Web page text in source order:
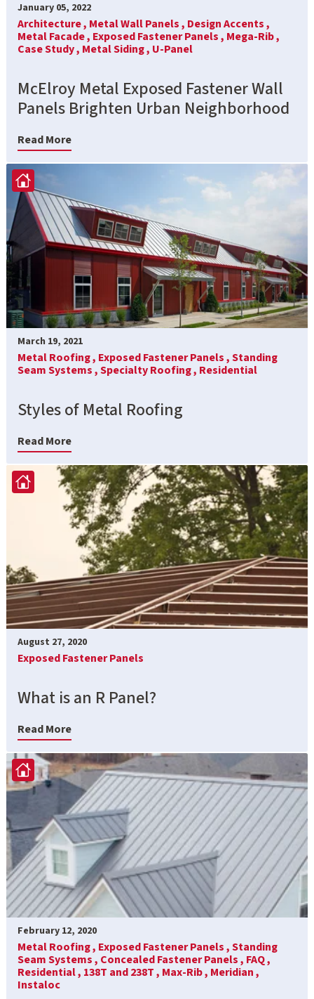
January 05, 2022
Architecture , Metal Wall Panels , Design Accents ,
Metal Facade , Exposed Fastener Panels , Mega-Rib ,
Case Study , Metal Siding , U-Panel
McElroy Metal Exposed Fastener Wall
Panels Brighten Urban Neighborhood
Read More
March 19, 2021
Metal Roofing , Exposed Fastener Panels ,Standing
Seam Systems ,Specialty Roofing , Residential
Styles of Metal Roofing
Read More
August 27, 2020
Exposed Fastener Panels
What is an R Panel?
Read More
February 12, 2020
Metal Roofing , Exposed Fastener Panels ,Standing
Seam Systems , Concealed Fastener Panels , FAQ ,
Residential , 138T and 238T , Max-Rib , Meridian ,
Instaloc